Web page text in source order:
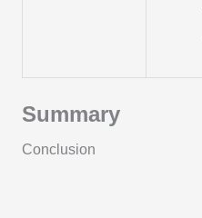
Summary
Conclusion